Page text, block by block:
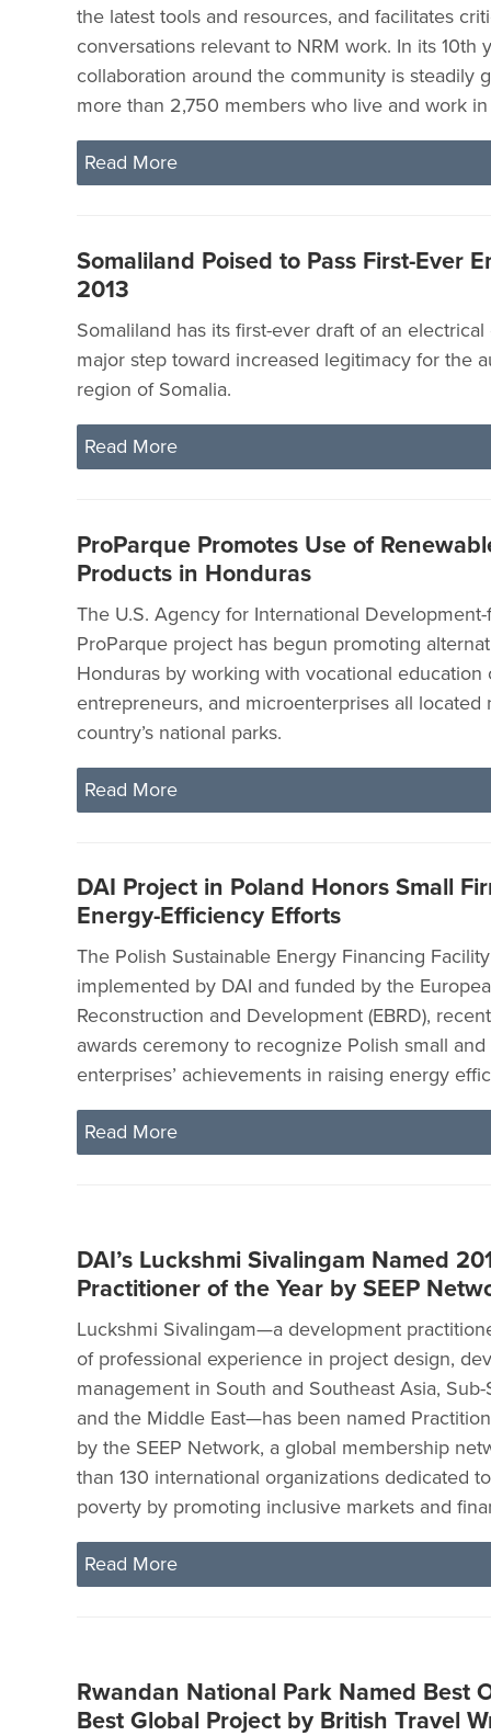
the latest tools and resources, and facilitates
conversations relevant to NRM work. In its 10th
collaboration around the community is steadily
more than 2,750 members who live and work
Read More
Somaliland Poised to Pass First-Ever
2013
Somaliland has its first-ever draft of an electrical
major step toward increased legitimacy for the
region of Somalia.
Read More
ProParque Promotes Use of
Products in Honduras
The U.S. Agency for International
ProParque project has begun promoting
Honduras by working with vocational education
entrepreneurs, and microenterprises all located
country’s national parks.
Read More
DAI Project in Poland Honors Small
Energy-Efficiency Efforts
The Polish Sustainable Energy Financing Facility
implemented by DAI and funded by the
Reconstruction and Development (EBRD),
awards ceremony to recognize Polish small
enterprises’ achievements in raising energy
Read More
DAI’s Luckshmi Sivalingam Named
Practitioner of the Year by SEEP
Luckshmi Sivalingam—a development
of professional experience in project design,
management in South and Southeast Asia,
and the Middle East—has been named
by the SEEP Network, a global membership
than 130 international organizations dedicated
poverty by promoting inclusive markets and
Read More
Rwandan National Park Named Best
Best Global Project by British Travel